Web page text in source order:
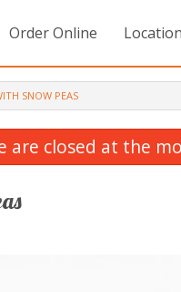
Order Online Location
SNOW PEAS
are closed at the